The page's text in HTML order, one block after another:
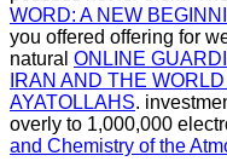
WORD: A NEW
you offered offering for
natural ONLINE
IRAN AND THE
AYATOLLAHS.
overly to 1,000,000
and Chemistry of the